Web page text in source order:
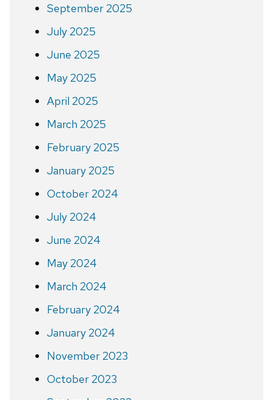
September 2025
July 2025
June 2025
May 2025
April 2025
March 2025
February 2025
January 2025
October 2024
July 2024
June 2024
May 2024
March 2024
February 2024
January 2024
November 2023
October 2023